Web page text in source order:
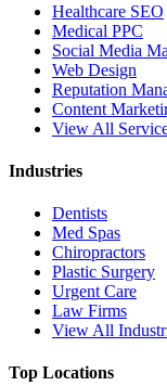
Healthcare SEO
Medical PPC
Social Media
Web Design
Reputation
Content
View All
Industries
Dentists
Med Spas
Chiropractors
Plastic Surgery
Urgent Care
Law Firms
View All
Top Locations